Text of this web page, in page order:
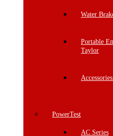
Water
Portable
Taylor
PowerTest
AC Series